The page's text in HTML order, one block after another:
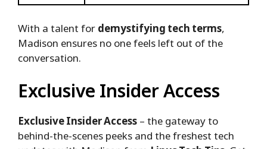
With a talent for demystifying tech terms,
Madison ensures no one feels left out of the
conversation.
Exclusive Insider Access
Exclusive Insider Access – the gateway to
behind-the-scenes peeks and the freshest tech